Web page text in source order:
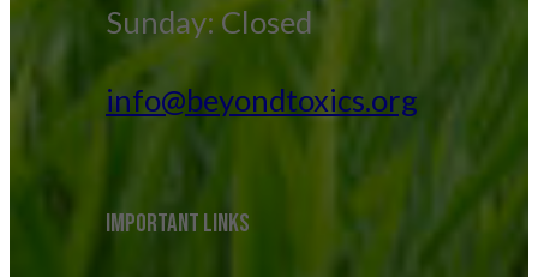
Sunday: Closed
info@beyondtoxics.org
IMPORTANT LINKS